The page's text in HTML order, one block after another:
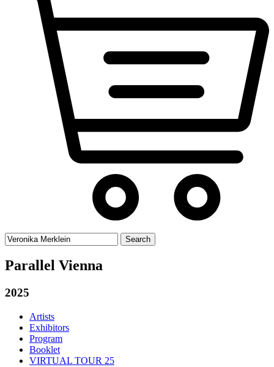
Search
for:
Parallel Vienna
2025
Artists
Exhibitors
Program
Booklet
VIRTUAL TOUR 25